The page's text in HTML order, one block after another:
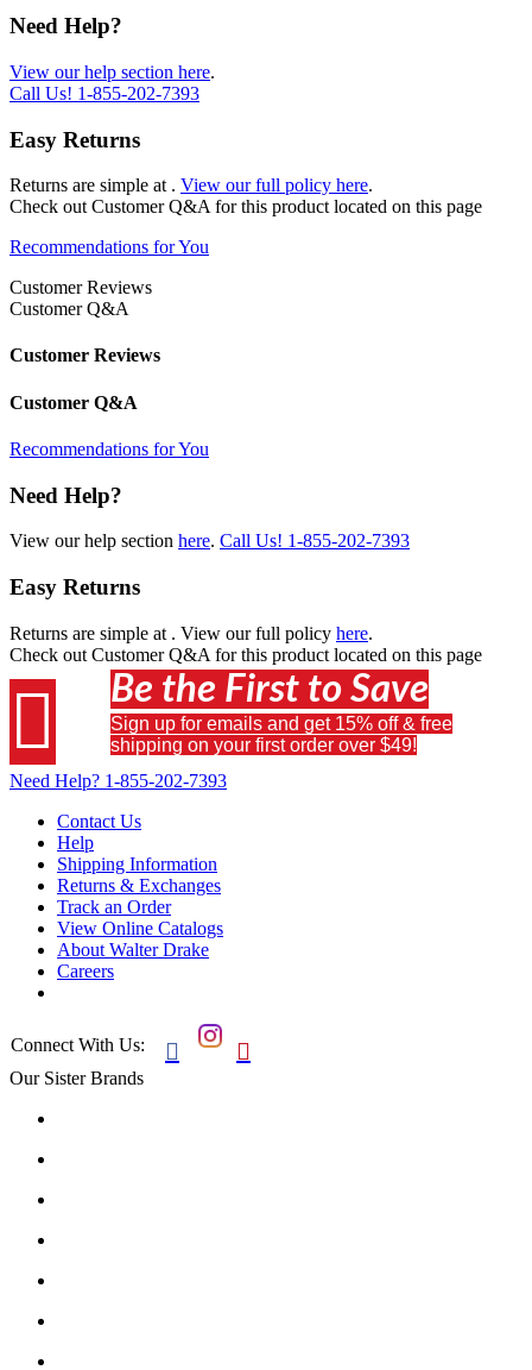
Need Help?
View our help section here.
Call Us! 1-855-202-7393
Easy Returns
Returns are simple at . View our full policy here.
Check out Customer Q&A for this product located on this page
Recommendations for You
Customer Reviews
Customer Q&A
Customer Reviews
Customer Q&A
Recommendations for You
Need Help?
View our help section here. Call Us! 1-855-202-7393
Easy Returns
Returns are simple at . View our full policy here.
Check out Customer Q&A for this product located on this page
 Be the First to Save
Sign up for emails and get 15% off & free
shipping on your first order over $49!
Need Help? 1-855-202-7393
Contact Us
Help
Shipping Information
Returns & Exchanges
Track an Order
View Online Catalogs
About Walter Drake
Careers
Connect With Us:  
Our Sister Brands